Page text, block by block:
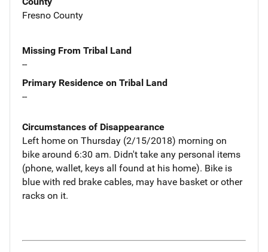
Fresno County
Missing From Tribal Land
--
Primary Residence on Tribal Land
--
Circumstances of Disappearance
Left home on Thursday (2/15/2018) morning on
bike around 6:30 am. Didn't take any personal items
(phone, wallet, keys all found at his home). Bike is
blue with red brake cables, may have basket or other
racks on it.